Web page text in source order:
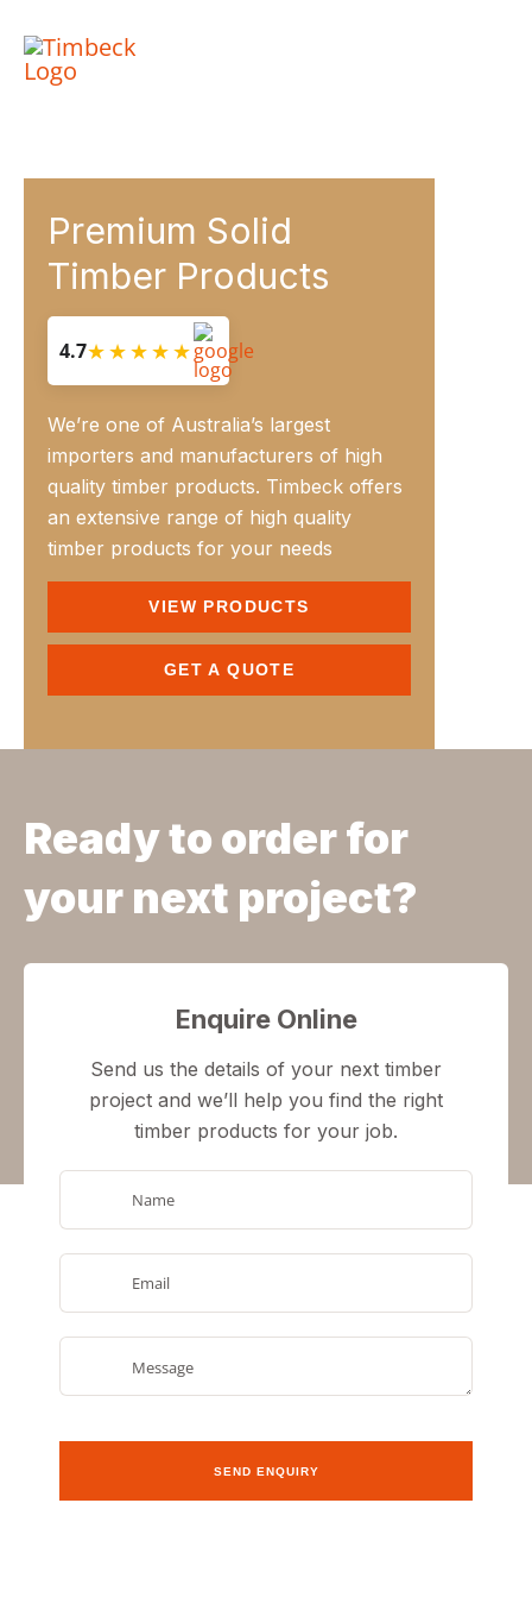
Premium Solid
Timber Products
4.7★★★★★
We’re one of Australia’s largest
importers and manufacturers of high
quality timber products. Timbeck offers
an extensive range of high quality
timber products for your needs
VIEW PRODUCTS
GET A QUOTE
Ready to order for
your next project?
Enquire Online
Send us the details of your next timber
project and we’ll help you find the right
timber products for your job.